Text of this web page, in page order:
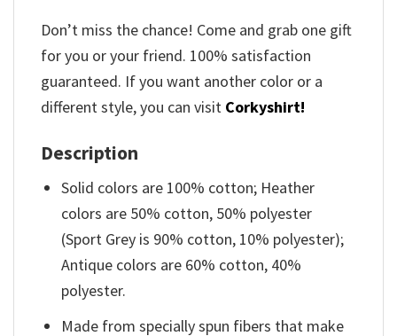
Don’t miss the chance! Come and grab one gift
for you or your friend. 100% satisfaction
guaranteed. If you want another color or a
different style, you can visit Corkyshirt!
Description
Solid colors are 100% cotton; Heather
colors are 50% cotton, 50% polyester
(Sport Grey is 90% cotton, 10% polyester);
Antique colors are 60% cotton, 40%
polyester.
Made from specially spun fibers that make